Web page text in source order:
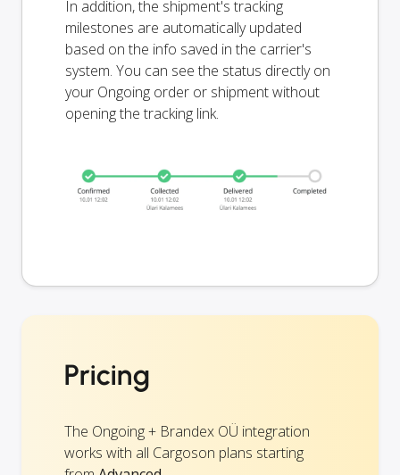
In addition, the shipment's tracking
milestones are automatically updated
based on the info saved in the carrier's
system. You can see the status directly on
your Ongoing order or shipment without
opening the tracking link.
Pricing
The Ongoing + Brandex OÜ integration
works with all Cargoson plans starting